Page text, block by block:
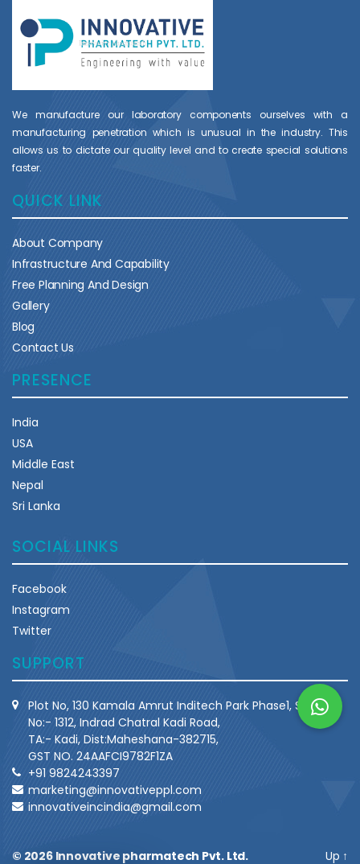
We manufacture our laboratory components ourselves with a
manufacturing penetration which is unusual in the industry. This
allows us to dictate our quality level and to create special solutions
faster.
QUICK LINK
About Company
Infrastructure And Capability
Free Planning And Design
Gallery
Blog
Contact Us
PRESENCE
India
USA
Middle East
Nepal
Sri Lanka
SOCIAL LINKS
Facebook
Instagram
Twitter
SUPPORT
Plot No, 130 Kamala Amrut Inditech Park Phase1, Survey
No:- 1312, Indrad Chatral Kadi Road,
TA:- Kadi, Dist:Maheshana-382715,
GST NO. 24AAFCI9782F1ZA
+91 9824243397
marketing@innovativeppl.com
innovativeincindia@gmail.com
© 2026 Innovative pharmatech Pvt. Ltd. Up ↑